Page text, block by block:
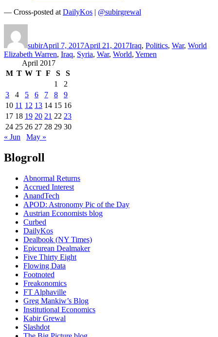
— Cross-posted at DailyKos | @subirgrewal
subirApril 7, 2017April 21, 2017Iraq, Politics, War, World
Elizabeth Warren, Iraq, Syria, War, World, Yemen
April 2017
M T W T F S
S
1
2
3
4 5 6 7 8
9
10 11 12 13 14 15 16
17 18 19 20 21 22 23
24 25 26 27 28 29 30
« Jun
May »
Blogroll
Abnormal Returns
Accrued Interest
AnandTech
APOD: Astronomy Pic of the Day
Austrian Economists blog
Curbed
DailyKos
Dealbook (NY Times)
Epicurean Dealmaker
Five Thirty Eight
Flowing Data
Footnoted
Freakonomics
FT Alphaville
Greg Mankiw’s Blog
Institutional Economics
Kabir Grewal
Slashdot